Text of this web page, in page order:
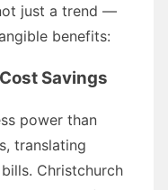
just a trend —
benefits:
Savings
power than
translating
Christchurch